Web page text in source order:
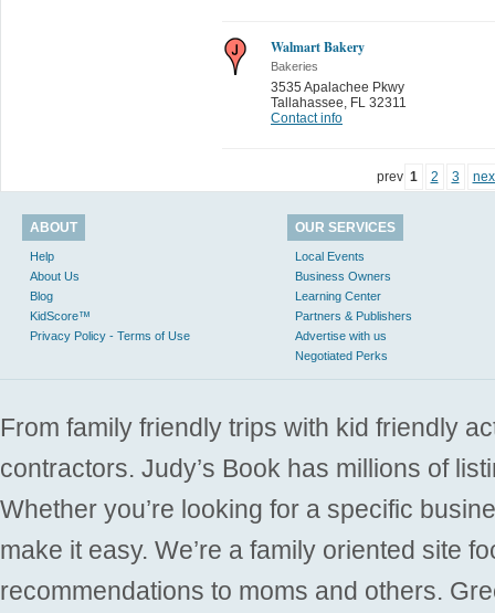
Walmart Bakery
Bakeries
3535 Apalachee Pkwy
Tallahassee FL 32311
Contact info
prev 1 2 3
ABOUT
Help
About Us
Blog
KidScore™
Privacy Policy - Terms of Use
OUR SERVICES
Local Events
Business Owners
Learning Center
Partners & Publishers
Advertise with us
Negotiated Perks
From family friendly trips with kid friendly
contractors. Judy’s Book has millions of
Whether you’re looking for a specific
make it easy. We’re a family oriented site
recommendations to moms and others.